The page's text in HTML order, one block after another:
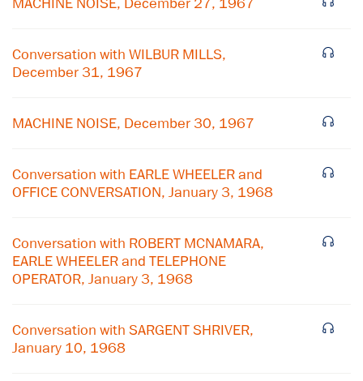
Conversation with WILBUR MILLS,
December 31, 1967
MACHINE NOISE, December 30, 1967
Conversation with EARLE WHEELER and
OFFICE CONVERSATION, January 3, 1968
Conversation with ROBERT MCNAMARA,
EARLE WHEELER and TELEPHONE
OPERATOR, January 3, 1968
Conversation with SARGENT SHRIVER,
January 10, 1968
Subscribe to our email list